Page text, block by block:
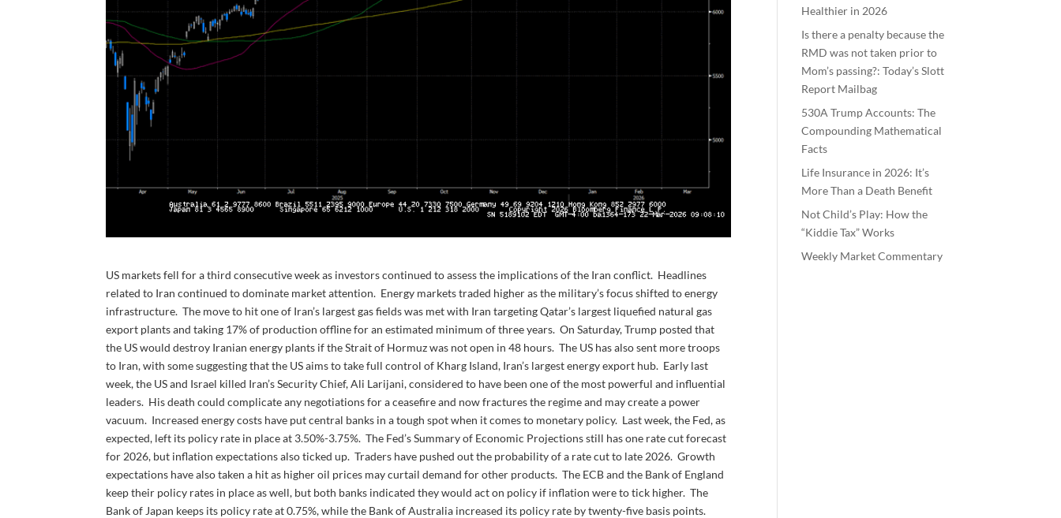
US markets fell for a third consecutive week as investors continued to assess the implications of the Iran conflict. Headlines
related to Iran continued to dominate market attention. Energy markets traded higher as the military’s focus shifted to energy
infrastructure. The move to hit one of Iran’s largest gas fields was met with Iran targeting Qatar’s largest liquefied natural gas
export plants and taking 17% of production offline for an estimated minimum of three years. On Saturday, Trump posted that
the US would destroy Iranian energy plants if the Strait of Hormuz was not open in 48 hours. The US has also sent more troops
to Iran, with some suggesting that the US aims to take full control of Kharg Island, Iran’s largest energy export hub. Early last
week, the US and Israel killed Iran’s Security Chief, Ali Larijani, considered to have been one of the most powerful and influential
leaders. His death could complicate any negotiations for a ceasefire and now fractures the regime and may create a power
vacuum. Increased energy costs have put central banks in a tough spot when it comes to monetary policy. Last week, the Fed, as
expected, left its policy rate in place at 3.50%-3.75%. The Fed’s Summary of Economic Projections still has one rate cut forecast
for 2026, but inflation expectations also ticked up. Traders have pushed out the probability of a rate cut to late 2026. Growth
expectations have also taken a hit as higher oil prices may curtail demand for other products. The ECB and the Bank of England
keep their policy rates in place as well, but both banks indicated they would act on policy if inflation were to tick higher. The
Bank of Japan keeps its policy rate at 0.75%, while the Bank of Australia increased its policy rate by twenty-five basis points.
Healthier in 2026
Is there a penalty because the
RMD was not taken prior to
Mom’s passing?: Today’s Slott
Report Mailbag
530A Trump Accounts: The
Compounding Mathematical
Facts
Life Insurance in 2026: It’s
More Than a Death Benefit
Not Child’s Play: How the
“Kiddie Tax” Works
Weekly Market Commentary